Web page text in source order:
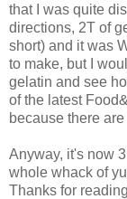
that I was quite
directions, 2T of
short) and it was
to make, but I
gelatin and see
of the latest
because there
Anyway, it's now
whole whack of
Thanks for